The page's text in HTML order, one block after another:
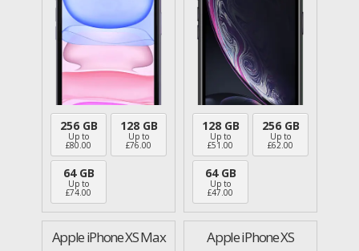
256 GB
Up to
£80.00
128 GB
Up to
£76.00
64 GB
Up to
£74.00
128 GB
Up to
£51.00
256 GB
Up to
£62.00
64 GB
Up to
£47.00
Apple iPhone XS Max Apple iPhone XS